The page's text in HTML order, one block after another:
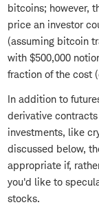
bitcoins; however,
price an investor
(assuming bitcoin
with $500,000
fraction of the cost
In addition to
derivative
investments, like
discussed below,
appropriate if,
you'd like to
stocks.